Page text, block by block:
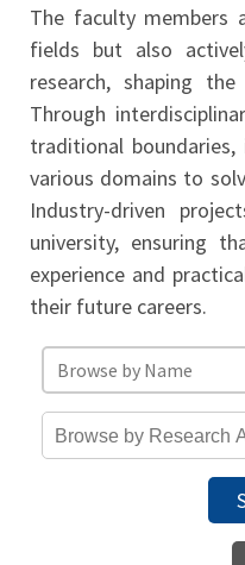
The faculty members
fields but also
research, shaping
Through
traditional
various domains to
Industry-driven
university, ensuring
experience and
their future careers.